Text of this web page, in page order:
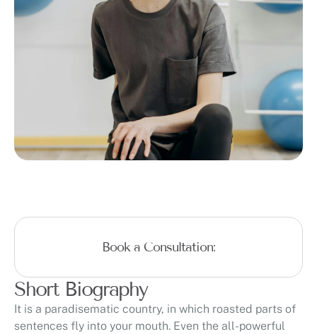
Book a Consultation:
Short Biography
It is a paradisematic country, in which roasted parts of
sentences fly into your mouth. Even the all-powerful